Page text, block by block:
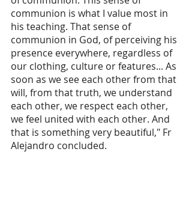
communion is what I value most in
his teaching. That sense of
communion in God, of perceiving his
presence everywhere, regardless of
our clothing, culture or features... As
soon as we see each other from that
will, from that truth, we understand
each other, we respect each other,
we feel united with each other. And
that is something very beautiful," Fr
Alejandro concluded.